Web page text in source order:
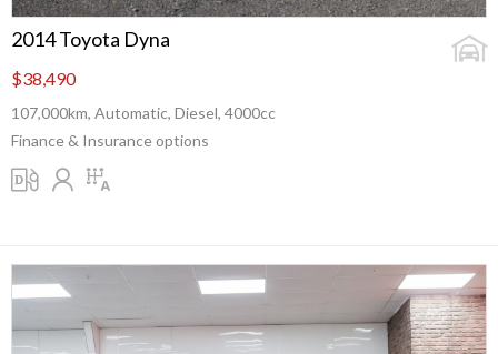
2014 Toyota Dyna
$38,490
107,000km, Automatic, Diesel, 4000cc
Finance & Insurance options